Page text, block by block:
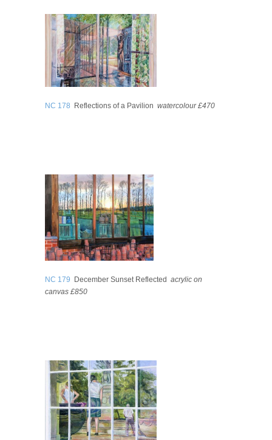
NC 178 Reflections of a Pavilion watercolour£470
NC 179 December Sunset Reflected acrylic on
canvas £850